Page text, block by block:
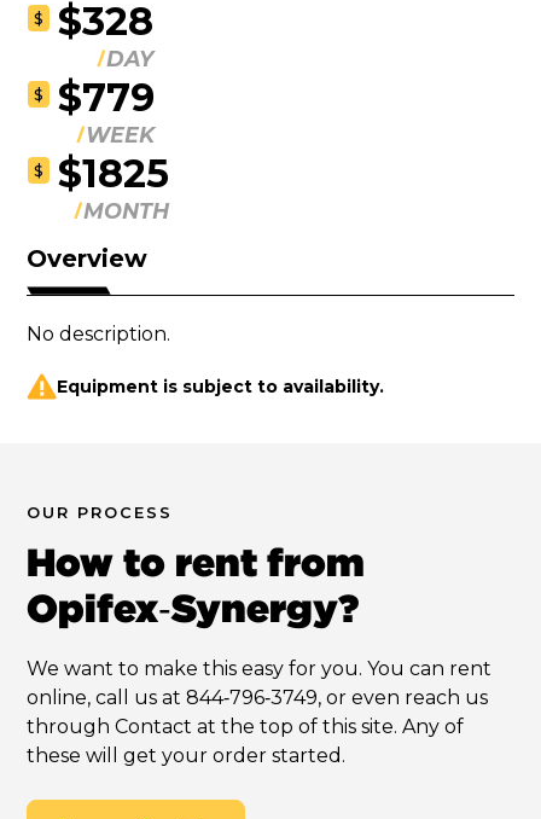
$ $328
DAY
$ $779
WEEK
$ $1825
MONTH
Overview
No description.
Equipment is subject to availability.
OUR PROCESS
How to rent from
Opifex‑Synergy?
We want to make this easy for you. You can rent
online, call us at 844‑796‑3749, or even reach us
through Contact at the top of this site. Any of
these will get your order started.